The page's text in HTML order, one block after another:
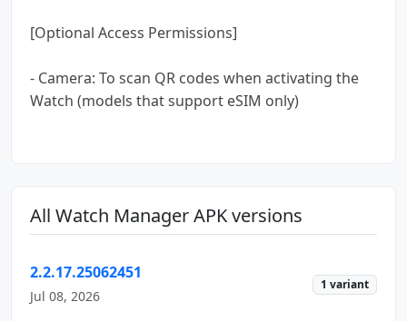
[Optional Access Permissions]
- Camera: To scan QR codes when activating the
Watch (models that support eSIM only)
All Watch Manager APK versions
2.2.17.25062451
Jul 08, 2026
1 variant